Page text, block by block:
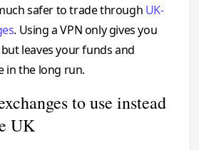
safer to trade through UK-
. Using a VPN only gives you
leaves your funds and
in the long run.
to use instead
UK